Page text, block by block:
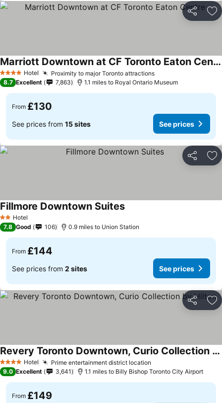
Share
4 Stars Hotel Proximity to major Toronto attractions
Marriott Downtown at CF Toronto Eaton Centre
8.7 Excellent 7,863 1.1 miles to Royal Ontario Museum
From £130
See prices from 15 sites See prices
Share
2 StarsHotel
Fillmore Downtown Suites
7.8 Good 106 0.9 miles to Union Station
From £144
See prices from 2 sites See prices
Share
4 Stars Hotel Prime entertainment district location
Revery Toronto Downtown, Curio Collection by Hilton
9.0 Excellent 3,641 1.1 miles to Billy Bishop Toronto City Airport
From £149